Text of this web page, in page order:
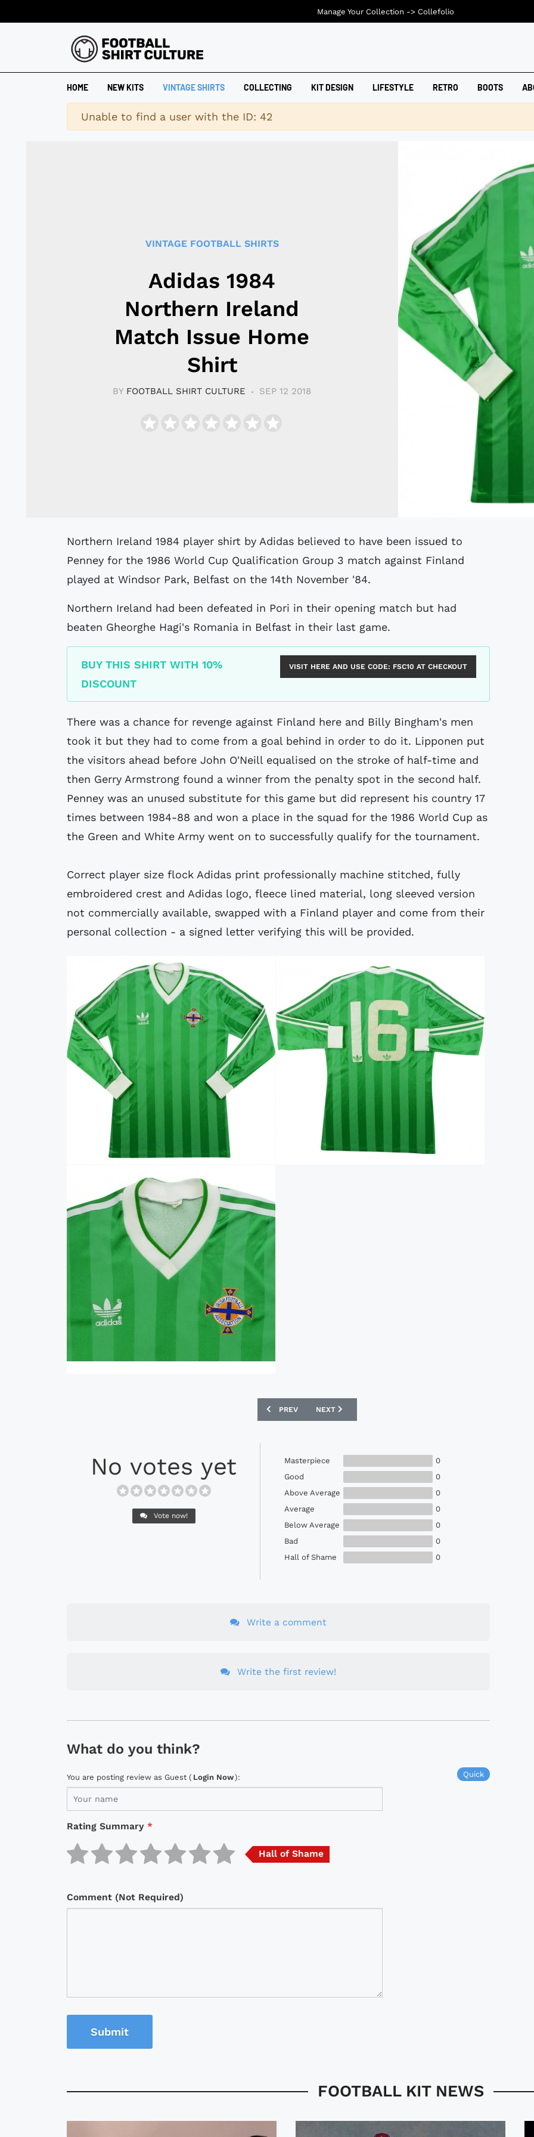
HOME NEW KITS VINTAGE SHIRTS COLLECTING KIT DESIGN LIFESTYLE RETRO BOOTS
Warning
Unable to find a user with the ID: 42
VINTAGE FOOTBALL SHIRTS
Adidas 1984
Northern Ireland
Match Issue Home
Shirt
BY FOOTBALL SHIRT CULTURE SEP 12 2018
Northern Ireland 1984 player shirt by Adidas believed to have been issued to
Penney for the 1986 World Cup Qualification Group 3 match against Finland
played at Windsor Park, Belfast on the 14th November '84.
Northern Ireland had been defeated in Pori in their opening match but had
beaten Gheorghe Hagi's Romania in Belfast in their last game.
VISIT HERE AND USE CODE: FSC10 AT CHECKOUT
BUY THIS SHIRT WITH 10%
DISCOUNT
There was a chance for revenge against Finland here and Billy Bingham's men
took it but they had to come from a goal behind in order to do it. Lipponen put
the visitors ahead before John O'Neill equalised on the stroke of half-time and
then Gerry Armstrong found a winner from the penalty spot in the second half.
Penney was an unused substitute for this game but did represent his country 17
times between 1984-88 and won a place in the squad for the 1986 World Cup as
the Green and White Army went on to successfully qualify for the tournament.
Correct player size flock Adidas print professionally machine stitched, fully
embroidered crest and Adidas logo, fleece lined material, long sleeved version
not commercially available, swapped with a Finland player and come from their
personal collection - a signed letter verifying this will be provided.
PREVIOUS ARTICLE: ADIDAS 1994 NORWAY MATCH ISSUE WORLD CUP
PREV NEXT ARTICLE: PUMA 1993-96 SHIMIZU S-PULSE MATCH
NEXT
No votes yet
Vote now!
Masterpiece
0
Good
0
Above Average
0
Average
0
Below Average
0
Bad
0
Hall of Shame
0
Write a comment
Write the first review!
What do you think?
Quick
You are posting review as Guest ( Login Now):
Rating Summary *
Hall of Shame
Comment (Not Required)
Submit
FOOTBALL KIT NEWS
Manage Your Collection -> Collefolio